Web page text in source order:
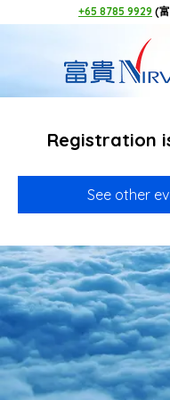
+65 8785 9929 (
Registration
See other